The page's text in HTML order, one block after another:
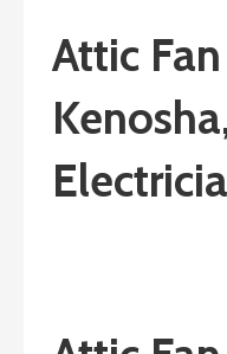
Attic